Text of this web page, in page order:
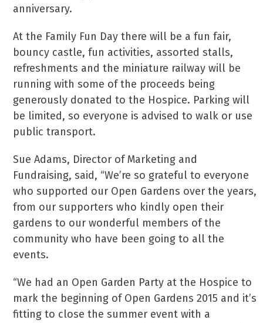
anniversary.
At the Family Fun Day there will be a fun fair,
bouncy castle, fun activities, assorted stalls,
refreshments and the miniature railway will be
running with some of the proceeds being
generously donated to the Hospice. Parking will
be limited, so everyone is advised to walk or use
public transport.
Sue Adams, Director of Marketing and
Fundraising, said, “We’re so grateful to everyone
who supported our Open Gardens over the years,
from our supporters who kindly open their
gardens to our wonderful members of the
community who have been going to all the
events.
“We had an Open Garden Party at the Hospice to
mark the beginning of Open Gardens 2015 and it’s
fitting to close the summer event with a